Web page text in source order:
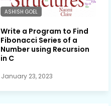
ASHISH GOEL
Write a Program to Find
Fibonacci Series of a
Number using Recursion
in C
January 23, 2023